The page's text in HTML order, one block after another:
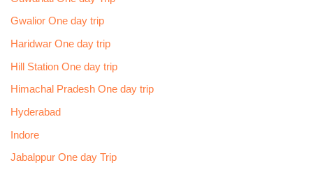
Gwalior One day trip
Haridwar One day trip
Hill Station One day trip
Himachal Pradesh One day trip
Hyderabad
Indore
Jabalppur One day Trip